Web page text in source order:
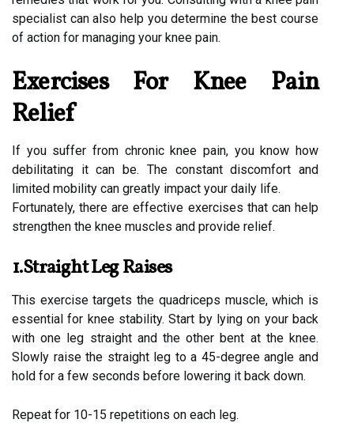
specialist can also help you determine the best course
of action for managing your knee pain.
Exercises For Knee Pain
Relief
If you suffer from chronic knee pain, you know how
debilitating it can be. The constant discomfort and
limited mobility can greatly impact your daily life.
Fortunately, there are effective exercises that can help
strengthen the knee muscles and provide relief.
1.Straight Leg Raises
This exercise targets the quadriceps muscle, which is
essential for knee stability. Start by lying on your back
with one leg straight and the other bent at the knee.
Slowly raise the straight leg to a 45-degree angle and
hold for a few seconds before lowering it back down.
Repeat for 10-15 repetitions on each leg.